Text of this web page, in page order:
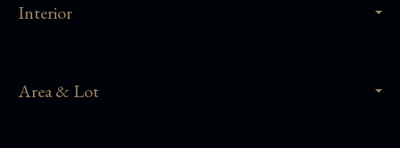
Interior
Area & Lot